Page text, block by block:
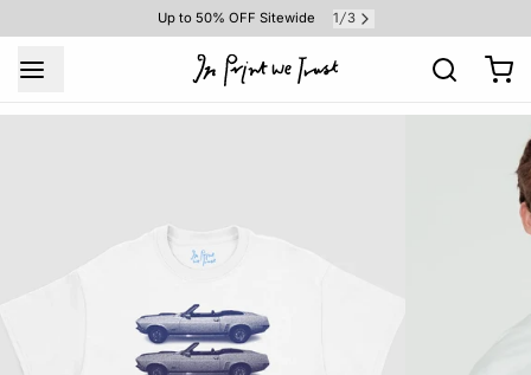
Up to 50% OFF Sitewide 1 /3